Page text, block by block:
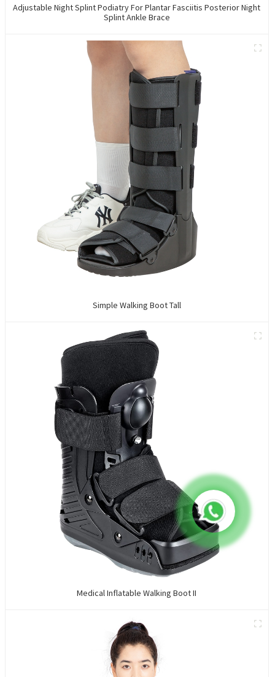
Adjustable Night Splint Podiatry For Plantar Fasciitis Posterior Night
Splint Ankle Brace
Simple Walking Boot Tall
Medical Inflatable Walking Boot II